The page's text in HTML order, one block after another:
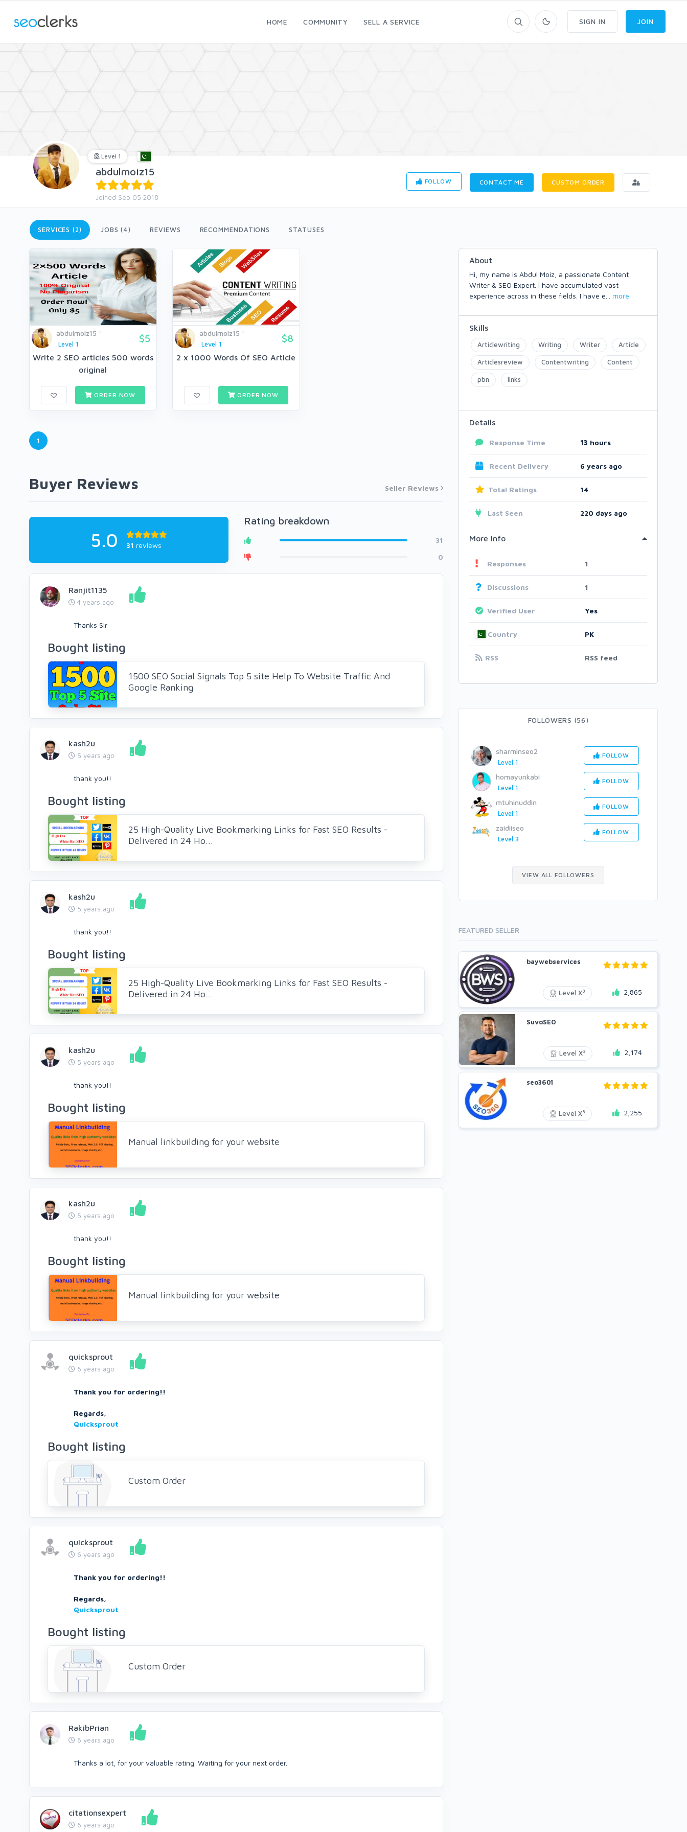
HOME COMMUNITY SELL A SERVICE SIGN IN JOIN
FOLLOW CONTACT ME CUSTOM ORDER
Level 1
abdulmoiz15
Joined Sep 05 2018
SERVICES (2) JOBS (4) REVIEWS RECOMMENDATIONS STATUSES
abdulmoiz15
Level 1
$5
Write 2 SEO articles 500 words
original
ORDER NOW
abdulmoiz15
Level 1
$8
2 x 1000 Words Of SEO Article
ORDER NOW
1
Buyer Reviews Seller Reviews
5.0 31 reviews
Rating breakdown
31
0
Ranjit1135
4 years ago
Thanks Sir
Bought listing
1500 SEO Social Signals Top 5 site Help To Website Traffic And
Google Ranking
kash2u
5 years ago
thank you!!
Bought listing
25 High-Quality Live Bookmarking Links for Fast SEO Results -
Delivered in 24 Ho...
kash2u
5 years ago
thank you!!
Bought listing
25 High-Quality Live Bookmarking Links for Fast SEO Results -
Delivered in 24 Ho...
kash2u
5 years ago
thank you!!
Bought listing
Manual linkbuilding for your website
kash2u
5 years ago
thank you!!
Bought listing
Manual linkbuilding for your website
quicksprout
6 years ago
Thank you for ordering!!
Regards,
Quicksprout
Bought listing
Custom Order
quicksprout
6 years ago
Thank you for ordering!!
Regards,
Quicksprout
Bought listing
Custom Order
RakibPrian
6 years ago
Thanks a lot, for your valuable rating. Waiting for your next order.
citationsexpert
6 years ago
About
Hi, my name is Abdul Moiz, a passionate Content
Writer & SEO Expert. I have accumulated vast
experience across in these fields. I have e
more
Skills
Articlewriting Writing Writer Article
Articlesreview Contentwriting Content
pbn links
Details
Response Time 13 hours
Recent Delivery 6 years ago
Total Ratings 14
Last Seen 220 days ago
More Info
Responses 1
Discussions 1
Verified User Yes
Country PK
RSS RSS feed
FOLLOWERS (56)
sharminseo2
Level 1
FOLLOW
homayunkabi
Level 1
FOLLOW
mtuhinuddin
Level 1
FOLLOW
zaidiiseo
Level 3
FOLLOW
VIEW ALL FOLLOWERS
FEATURED SELLER
baywebservices
Level X3 2,865
SuvoSEO
Level X3 2,174
seo3601
Level X3 2,255